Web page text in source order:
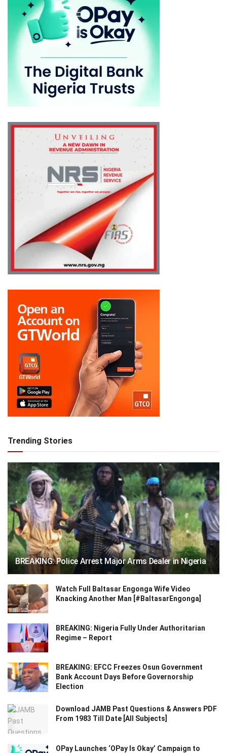
Trending Stories
BREAKING: Police Arrest Major Arms Dealer in Nigeria
Watch Full Baltasar Engonga Wife Video
Knacking Another Man [#BaltasarEngonga]
BREAKING: Nigeria Fully Under Authoritarian
Regime – Report
BREAKING: EFCC Freezes Osun Government
Bank Account Days Before Governorship
Election
Download JAMB Past Questions & Answers PDF
From 1983 Till Date [All Subjects]
OPay Launches ‘OPay Is Okay’ Campaign to